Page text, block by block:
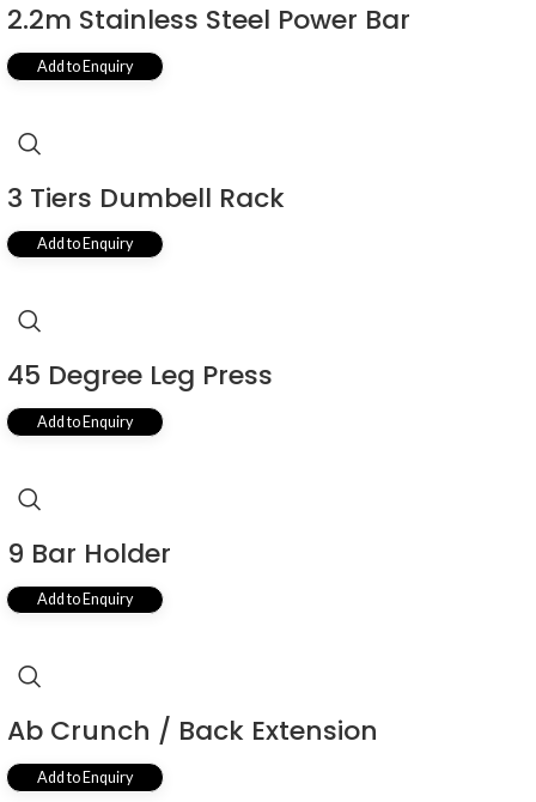
2.2m Stainless Steel Power Bar
Add to Enquiry
3 Tiers Dumbell Rack
Add to Enquiry
45 Degree Leg Press
Add to Enquiry
9 Bar Holder
Add to Enquiry
Ab Crunch / Back Extension
Add to Enquiry